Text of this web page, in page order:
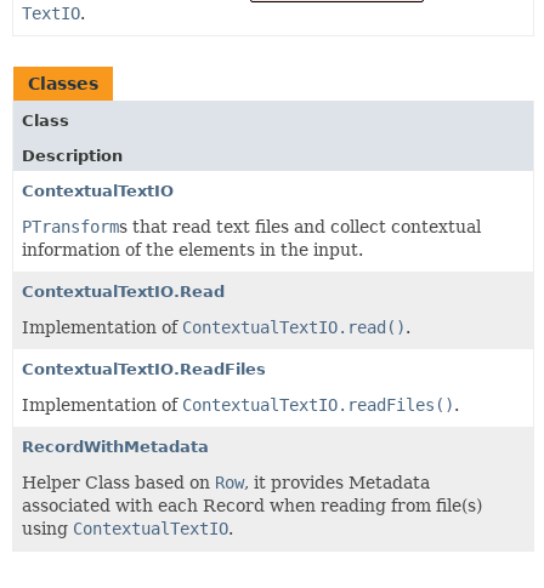
TextIO.
Classes
Class
Description
ContextualTextIO
PTransforms that read text files and collect contextual
information of the elements in the input.
ContextualTextIO.Read
Implementation of ContextualTextIO.read().
ContextualTextIO.ReadFiles
Implementation of ContextualTextIO.readFiles().
RecordWithMetadata
Helper Class based on Row, it provides Metadata
associated with each Record when reading from file(s)
using ContextualTextIO.